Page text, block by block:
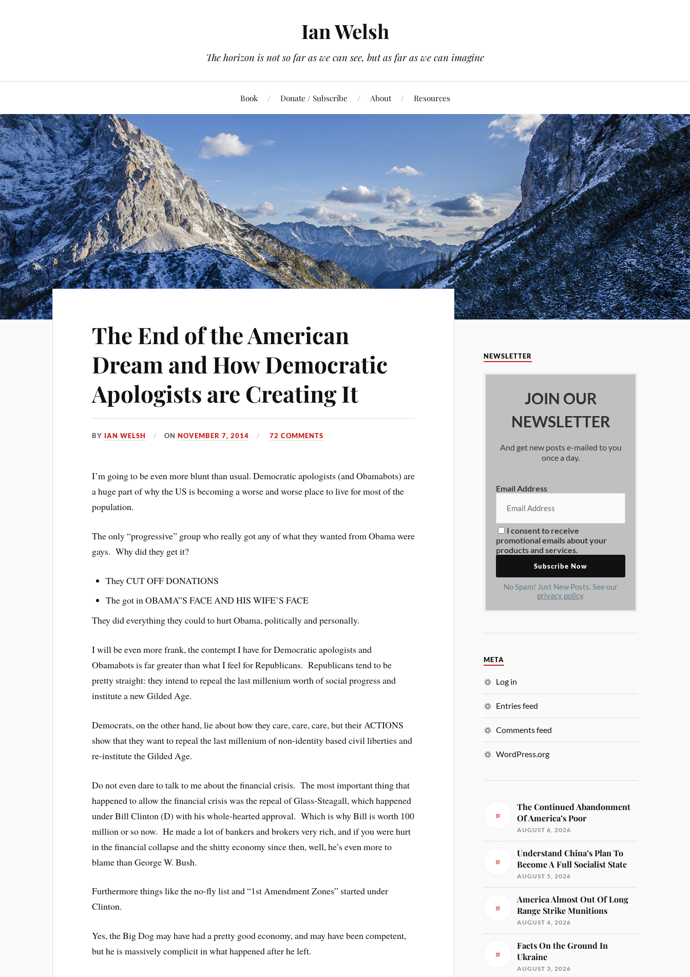
Ian Welsh
The horizon is not so far as we can see, but as far as we can imagine
Book Donate / Subscribe About Resources
The End of the American
Dream and How Democratic
Apologists are Creating It
BY IAN WELSH ONNOVEMBER 7, 2014 72 COMMENTS
I’m going to be even more blunt than usual. Democratic apologists (and Obamabots) are
a huge part of why the US is becoming a worse and worse place to live for most of the
population.
The only “progressive” group who really got any of what they wanted from Obama were
gays. Why did they get it?
They CUT OFF DONATIONS
The got in OBAMA”S FACE AND HIS WIFE’S FACE
They did everything they could to hurt Obama, politically and personally.
I will be even more frank, the contempt I have for Democratic apologists and
Obamabots is far greater than what I feel for Republicans. Republicans tend to be
pretty straight: they intend to repeal the last millenium worth of social progress and
institute a new Gilded Age.
Democrats, on the other hand, lie about how they care, care, care, but their ACTIONS
show that they want to repeal the last millenium of non-identity based civil liberties and
re-institute the Gilded Age.
Do not even dare to talk to me about the financial crisis. The most important thing that
happened to allow the financial crisis was the repeal of Glass-Steagall, which happened
under Bill Clinton (D) with his whole-hearted approval. Which is why Bill is worth 100
million or so now. He made a lot of bankers and brokers very rich, and if you were hurt
in the financial collapse and the shitty economy since then, well, he’s even more to
blame than George W. Bush.
Furthermore things like the no-fly list and “1st Amendment Zones” started under
Clinton.
Yes, the Big Dog may have had a pretty good economy, and may have been competent,
but he is massively complicit in what happened after he left.
NEWSLETTER
JOIN OUR
NEWSLETTER
And get new posts e-mailed to you
once a day.
Email Address
I consent to receive
promotional emails about your
products and services.
No Spam! Just New Posts. See our
privacy policy.
META
Log in
Entries feed
Comments feed
WordPress.org
The Continued Abandonment
Of America’s Poor
AUGUST 6, 2026
Understand China’s Plan To
Become A Full Socialist State
AUGUST 5, 2026
America Almost Out Of Long
Range Strike Munitions
AUGUST 4, 2026
Facts On the Ground In
Ukraine
AUGUST 3, 2026